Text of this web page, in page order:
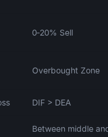
0‑20% Sell
Overbought Zone
DIF > DEA
Between middle